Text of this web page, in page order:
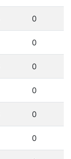
0
0
0
0
0
0